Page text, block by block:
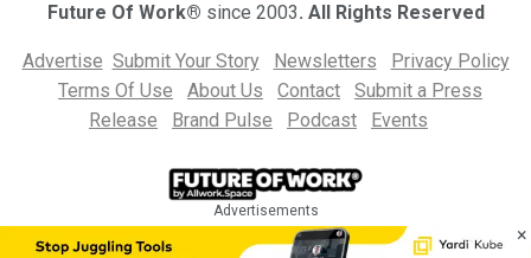
Future Of Work® since 2003. All Rights Reserved
Advertise Submit Your Story Newsletters
Privacy Policy
Terms Of Use
About Us Contact
Submit a Press
Release
Brand Pulse Podcast Events
Advertisements
×